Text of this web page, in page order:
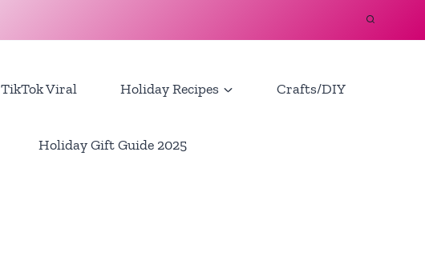
TikTok Viral Holiday Recipes Crafts/DIY
Holiday Gift Guide 2025